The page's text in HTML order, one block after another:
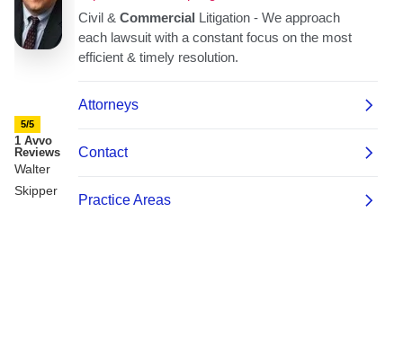
5/5
1 Avvo
Reviews
Walter
Skipper